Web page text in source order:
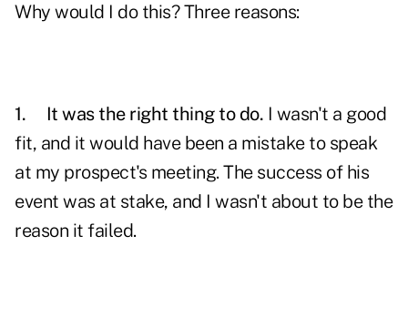
Why would I do this? Three reasons:
1. It was the right thing to do. I wasn't a good
fit, and it would have been a mistake to speak
at my prospect's meeting. The success of his
event was at stake, and I wasn't about to be the
reason it failed.